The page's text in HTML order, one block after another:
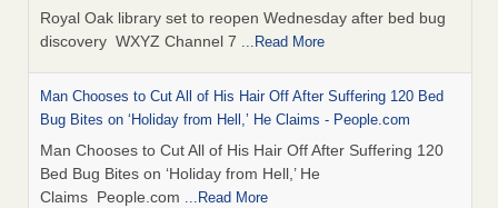
Royal Oak library set to reopen Wednesday after bed bug
discovery WXYZ Channel 7 ...Read More
Man Chooses to Cut All of His Hair Off After Suffering 120 Bed
Bug Bites on ‘Holiday from Hell,’ He Claims - People.com
Man Chooses to Cut All of His Hair Off After Suffering 120
Bed Bug Bites on ‘Holiday from Hell,’ He
Claims People.com ...Read More